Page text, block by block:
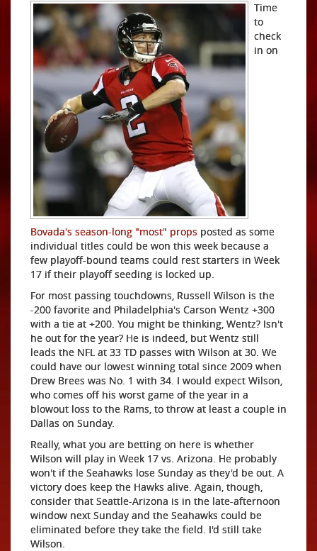
Time
to
check
in on
Bovada's season-long "most" props posted as some
individual titles could be won this week because a
few playoff-bound teams could rest starters in Week
17 if their playoff seeding is locked up.
For most passing touchdowns, Russell Wilson is the
-200 favorite and Philadelphia's Carson Wentz +300
with a tie at +200. You might be thinking, Wentz? Isn't
he out for the year? He is indeed, but Wentz still
leads the NFL at 33 TD passes with Wilson at 30. We
could have our lowest winning total since 2009 when
Drew Brees was No. 1 with 34. I would expect Wilson,
who comes off his worst game of the year in a
blowout loss to the Rams, to throw at least a couple in
Dallas on Sunday.
Really, what you are betting on here is whether
Wilson will play in Week 17 vs. Arizona. He probably
won't if the Seahawks lose Sunday as they'd be out. A
victory does keep the Hawks alive. Again, though,
consider that Seattle-Arizona is in the late-afternoon
window next Sunday and the Seahawks could be
eliminated before they take the field. I'd still take
Wilson.